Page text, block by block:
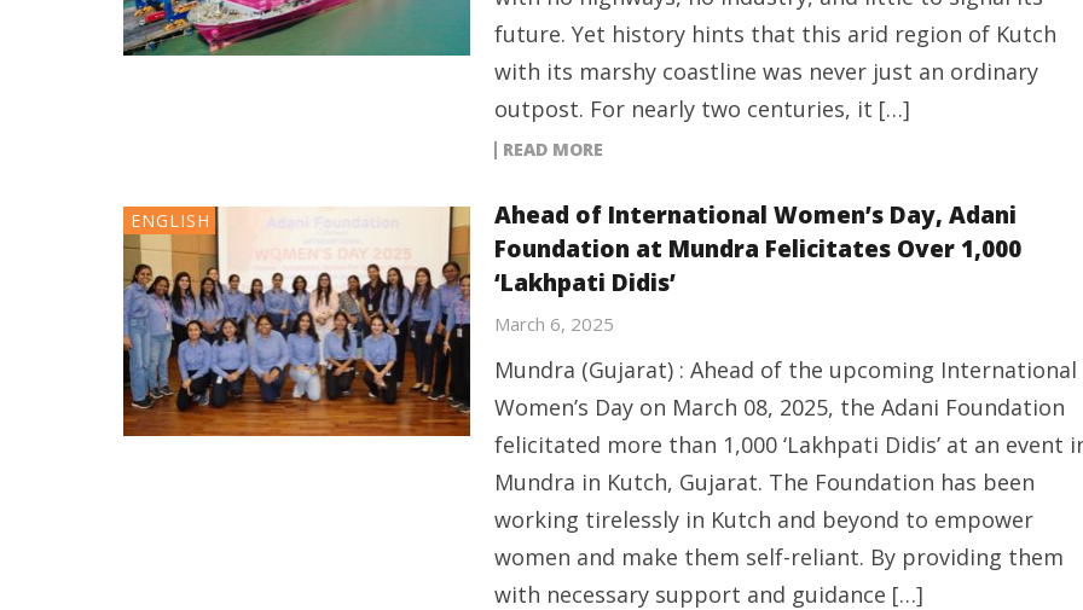
future. Yet history hints that this arid region of Kutch
with its marshy coastline was never just an ordinary
outpost. For nearly two centuries, it […]
READ MORE
ENGLISH
Ahead of International Women’s Day, Adani
Foundation at Mundra Felicitates Over 1,000
‘Lakhpati Didis’
March 6, 2025
Mundra (Gujarat) : Ahead of the upcoming International
Women’s Day on March 08, 2025, the Adani Foundation
felicitated more than 1,000 ‘Lakhpati Didis’ at an event
Mundra in Kutch, Gujarat. The Foundation has been
working tirelessly in Kutch and beyond to empower
women and make them self-reliant. By providing them
with necessary support and guidance […]